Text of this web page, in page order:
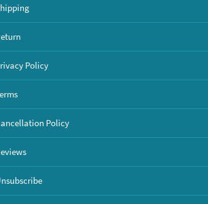
Policy
Policy